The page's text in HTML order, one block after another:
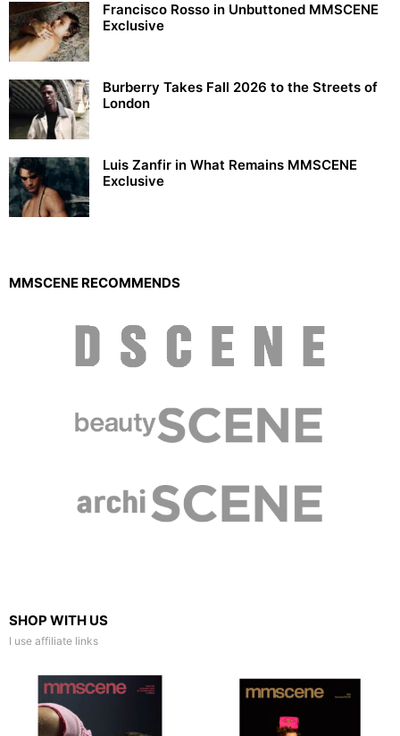
Francisco Rosso in Unbuttoned MMSCENE
Exclusive
Burberry Takes Fall 2026 to the Streets of
London
Luis Zanfir in What Remains MMSCENE
Exclusive
MMSCENE RECOMMENDS
SHOP WITH US
I use affiliate links